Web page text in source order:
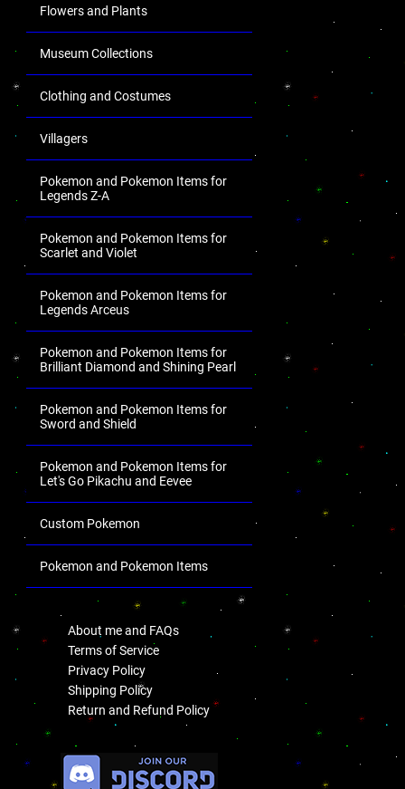
Flowers and Plants
Museum Collections
Clothing and Costumes
Villagers
Pokemon and Pokemon Items for
Legends Z-A
Pokemon and Pokemon Items for
Scarlet and Violet
Pokemon and Pokemon Items for
Legends Arceus
Pokemon and Pokemon Items for
Brilliant Diamond and Shining Pearl
Pokemon and Pokemon Items for
Sword and Shield
Pokemon and Pokemon Items for
Let's Go Pikachu and Eevee
Custom Pokemon
Pokemon and Pokemon Items
About me and FAQs
Terms of Service
Privacy Policy
Shipping Policy
Return and Refund Policy